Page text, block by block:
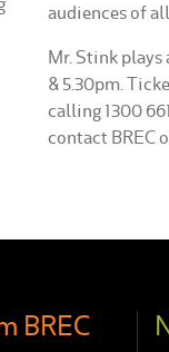
audiences of
Mr. Stink plays
& 5.30pm.
calling 1300
contact BREC
BREC